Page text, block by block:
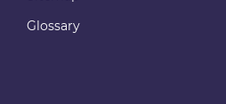
Glossary